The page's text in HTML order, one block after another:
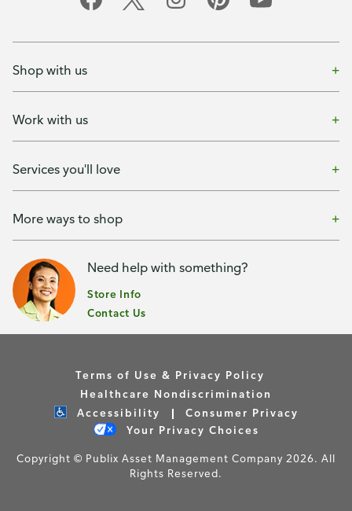
Shop with us
Work with us
Services you'll love
More ways to shop
Need help with something?
Store Info
Contact Us
Terms of Use & Privacy Policy
Healthcare Nondiscrimination
Accessibility
Consumer Privacy
Your Privacy Choices
Copyright © Publix Asset Management Company 2026. All
Rights Reserved.